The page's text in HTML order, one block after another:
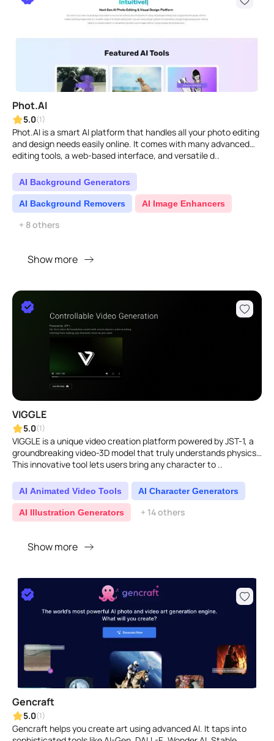
Phot.AI
5.0(1)
Phot.AI is a smart AI platform that handles all your photo editing
and design needs easily online. It comes with many advanced
editing tools, a web-based interface, and versatile d..
AI Background Generators
AI Background Removers AI Image Enhancers
+ 8 others
Show more
VIGGLE
5.0(1)
VIGGLE is a unique video creation platform powered by JST-1, a
groundbreaking video-3D model that truly understands physics.
This innovative tool lets users bring any character to ..
AI Animated Video Tools AI Character Generators
AI Illustration Generators + 14 others
Show more
Gencraft
5.0(1)
Gencraft helps you create art using advanced AI. It taps into